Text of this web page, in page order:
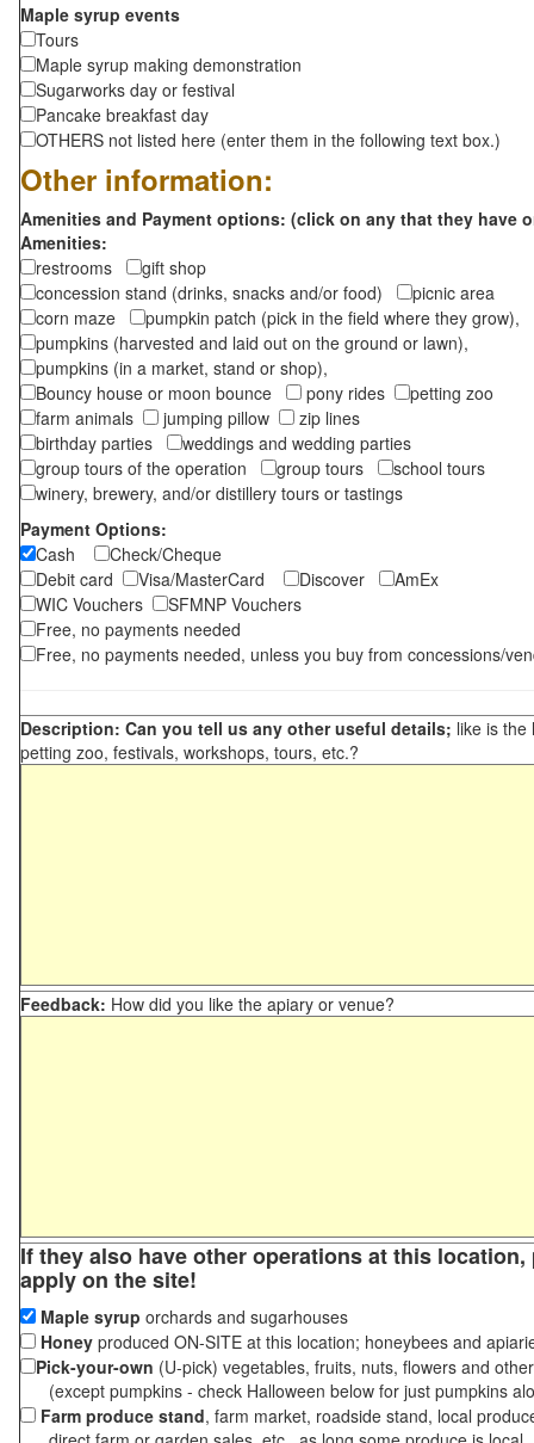
Maple syrup events
Tours
Maple syrup making demonstration
Sugarworks day or festival
Pancake breakfast day
OTHERS not listed here (enter them in the following text box.)
Other information:
Amenities and Payment options: (click on any that they have
Amenities:
restrooms
gift shop
concession stand (drinks, snacks and/or food)
picnic area
corn maze
pumpkin patch (pick in the field where they grow),
pumpkins (harvested and laid out on the ground or lawn),
pumpkins (in a market, stand or shop),
Bouncy house or moon bounce
pony rides
petting zoo
farm animals
jumping pillow
zip lines
birthday parties
weddings and wedding parties
group tours of the operation
group tours
school tours
winery, brewery, and/or distillery tours or tastings
Payment Options:
Cash
Check/Cheque
Debit card
Visa/MasterCard Discover
AmEx
WIC Vouchers
SFMNP Vouchers
Free, no payments needed
Free, no payments needed, unless you buy from concessions/
Description: Can you tell us any other useful details; like is the
petting zoo, festivals, workshops, tours, etc.?
Feedback: How did you like the apiary or venue?
If they also have other operations at this
apply on the site!
Maple syrup orchards and sugarhouses
Honey produced ON-SITE at this location; honeybees and
Pick-your-own (U-pick) vegetables, fruits, nuts, flowers and
(except pumpkins - check Halloween below for just pumpkins
Farm produce stand, farm market, roadside stand, local